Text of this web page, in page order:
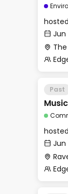
Jun
Past
Jun